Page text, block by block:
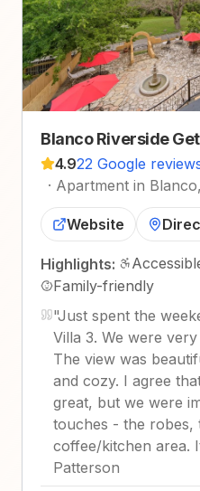
Blanco Riverside
4.922 Google
· Apartment in
Website
Highlights:
Family-friendly
"Just spent the
Villa 3. We were
The view was
and cozy. I agree
great, but we were
touches - the robes,
coffee/kitchen area.
Patterson